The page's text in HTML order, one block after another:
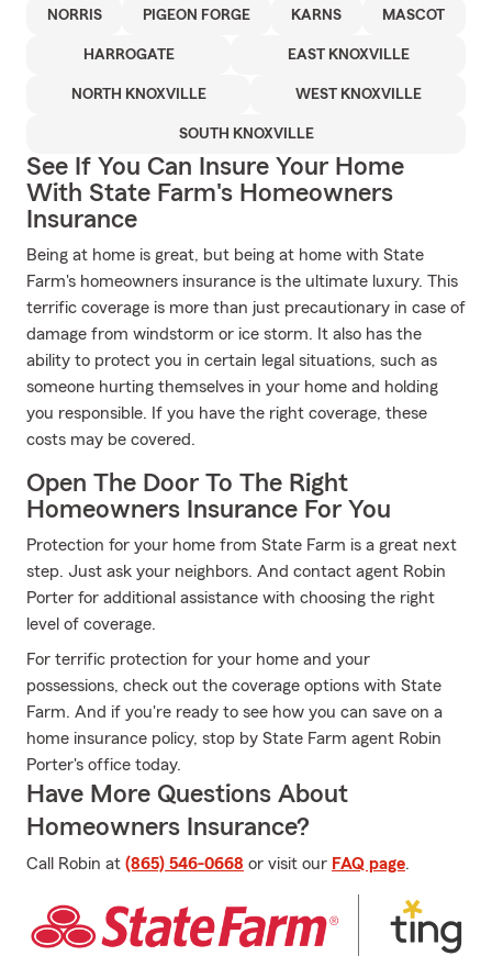
NORRIS PIGEON FORGE KARNS MASCOT
HARROGATE EAST KNOXVILLE
NORTH KNOXVILLE WEST KNOXVILLE
SOUTH KNOXVILLE
See If You Can Insure Your Home
With State Farm's Homeowners
Insurance
Being at home is great, but being at home with State
Farm's homeowners insurance is the ultimate luxury. This
terrific coverage is more than just precautionary in case of
damage from windstorm or ice storm. It also has the
ability to protect you in certain legal situations, such as
someone hurting themselves in your home and holding
you responsible. If you have the right coverage, these
costs may be covered.
Open The Door To The Right
Homeowners Insurance For You
Protection for your home from State Farm is a great next
step. Just ask your neighbors. And contact agent Robin
Porter for additional assistance with choosing the right
level of coverage.
For terrific protection for your home and your
possessions, check out the coverage options with State
Farm. And if you're ready to see how you can save on a
home insurance policy, stop by State Farm agent Robin
Porter's office today.
Have More Questions About
Homeowners Insurance?
Call Robin at (865) 546-0668 or visit our FAQ page.